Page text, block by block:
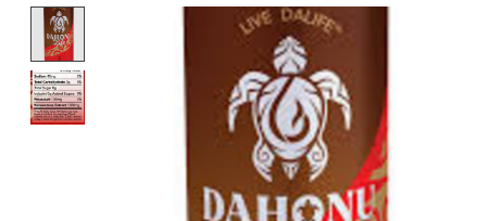
Product image slideshow Items